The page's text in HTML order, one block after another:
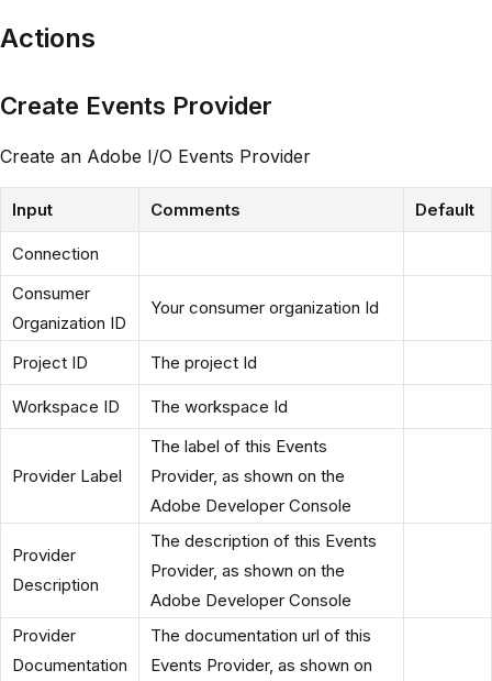
Actions
Create Events Provider
Create an Adobe I/O Events Provider
Input Comments Default
Connection
Consumer
Organization ID
Your consumer organization Id
Project ID The project Id
Workspace ID The workspace Id
Provider Label
The label of this Events
Provider, as shown on the
Adobe Developer Console
Provider
Description
The description of this Events
Provider, as shown on the
Adobe Developer Console
Provider
Documentation
The documentation url of this
Events Provider, as shown on